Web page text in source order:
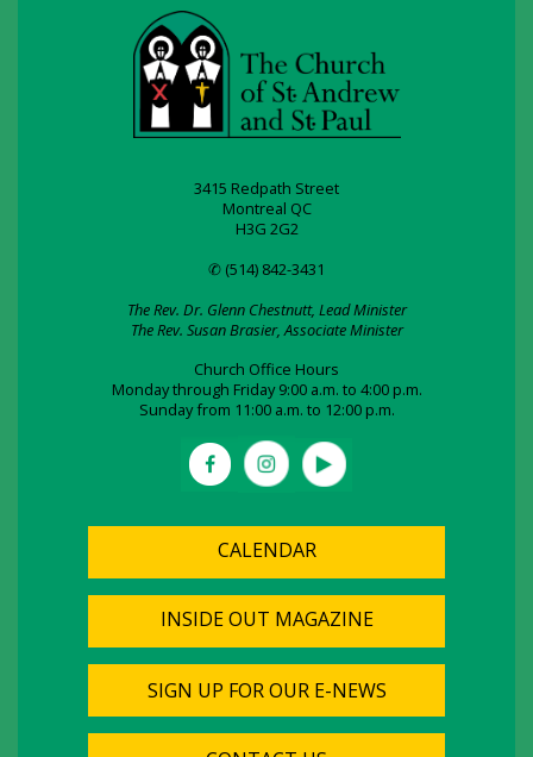
3415 Redpath Street
Montreal QC
H3G 2G2
✆ (514) 842-3431
The Rev. Dr. Glenn Chestnutt, Lead Minister
The Rev. Susan Brasier, Associate Minister
Church Office Hours
Monday through Friday 9:00 a.m. to 4:00 p.m.
Sunday from 11:00 a.m. to 12:00 p.m.
CALENDAR
INSIDE OUT MAGAZINE
SIGN UP FOR OUR E-NEWS